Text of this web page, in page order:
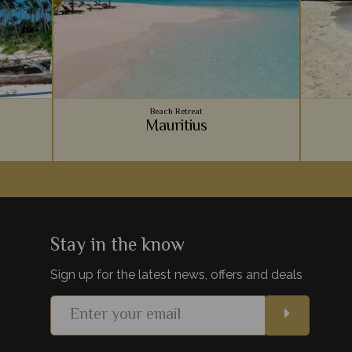
on
Beach Retreat
Mauritius
luxury accommodation - Mauritius provides
Add to shortlist View Details
Stay in the know
Sign up for the latest news, offers and deals